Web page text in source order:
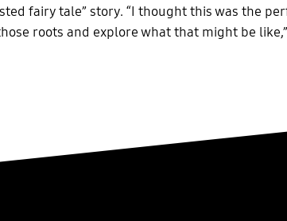
fairy tale” story. “I thought this was the
roots and explore what that might be